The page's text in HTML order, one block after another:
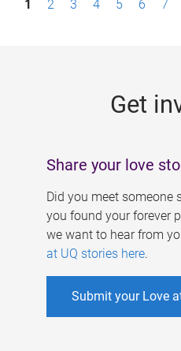
1 2 3 4 5 6 7
Get
Share your love
Did you meet someone
you found your forever
we want to hear from
at UQ stories here.
Submit your Love